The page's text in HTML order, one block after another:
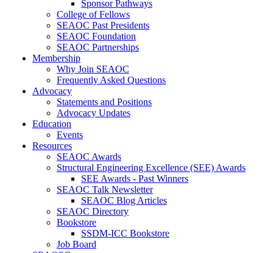
Sponsor Pathways
College of Fellows
SEAOC Past Presidents
SEAOC Foundation
SEAOC Partnerships
Membership
Why Join SEAOC
Frequently Asked Questions
Advocacy
Statements and Positions
Advocacy Updates
Education
Events
Resources
SEAOC Awards
Structural Engineering Excellence (SEE) Awards
SEE Awards - Past Winners
SEAOC Talk Newsletter
SEAOC Blog Articles
SEAOC Directory
Bookstore
SSDM-ICC Bookstore
Job Board